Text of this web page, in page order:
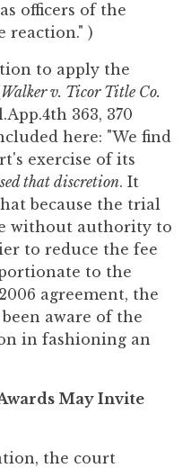
officers of the
reaction." )
to apply the
Walker v. Ticor Title Co.
363, 370
here: "We find
exercise of its
that discretion. It
because the trial
without authority to
to reduce the fee
to the
agreement, the
aware of the
in fashioning an
May Invite
the court